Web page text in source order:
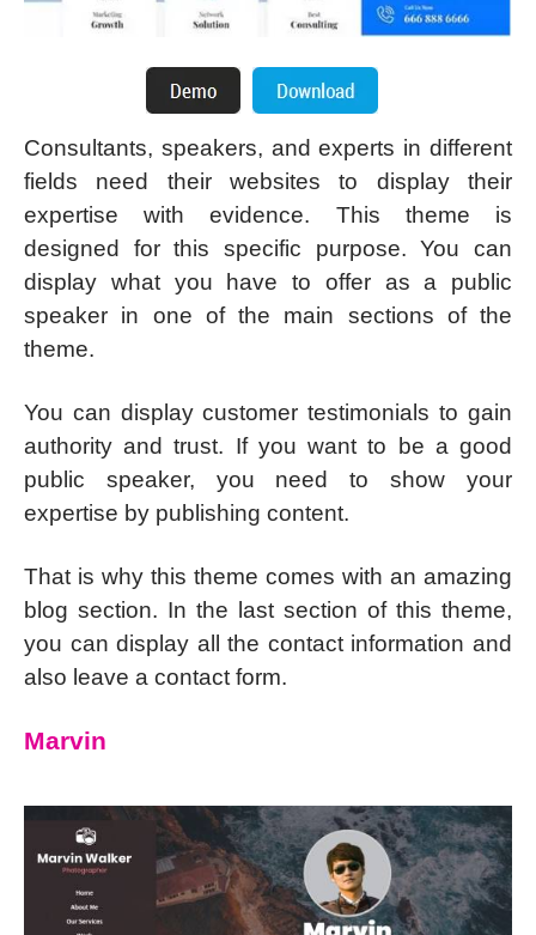
Consultants, speakers, and experts in different
fields need their websites to display their
expertise with evidence. This theme is
designed for this specific purpose. You can
display what you have to offer as a public
speaker in one of the main sections of the
theme.
You can display customer testimonials to gain
authority and trust. If you want to be a good
public speaker, you need to show your
expertise by publishing content.
That is why this theme comes with an amazing
blog section. In the last section of this theme,
you can display all the contact information and
also leave a contact form.
Marvin